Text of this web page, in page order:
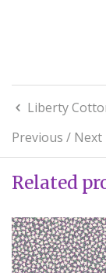
Liberty
Previous / Next
Related